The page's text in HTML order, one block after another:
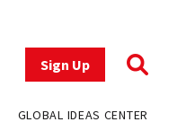
Sign Up
GLOBAL IDEAS CENTER